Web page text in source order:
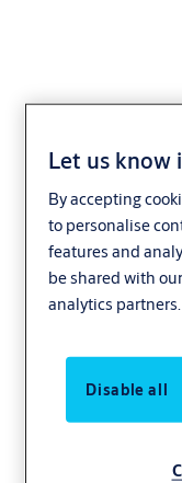
Drop Safe
Let us know
By accepting
to personalise
features and
be shared with
analytics
Disable all